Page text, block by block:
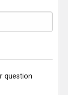
question